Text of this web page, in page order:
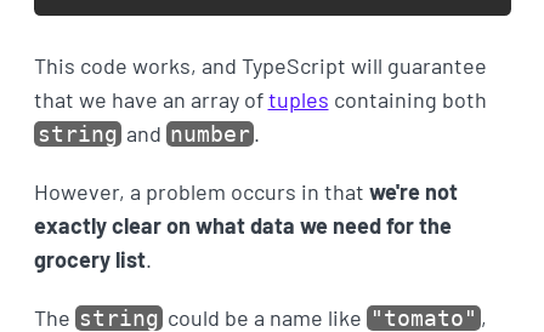
This code works, and TypeScript will guarantee
that we have an array oftuples containing both
stringand number.
However, a problem occurs in that we're not
exactly clear on what data we need for the
grocery list.
The stringcould be a name like "tomato" ,